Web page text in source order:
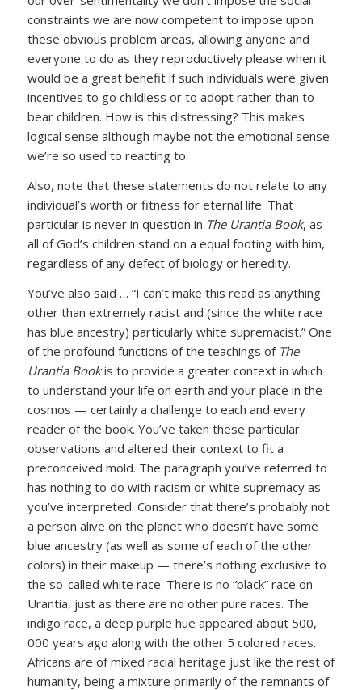
constraints we are now competent to impose upon
these obvious problem areas, allowing anyone and
everyone to do as they reproductively please when it
would be a great benefit if such individuals were given
incentives to go childless or to adopt rather than to
bear children. How is this distressing? This makes
logical sense although maybe not the emotional sense
we’re so used to reacting to.
Also, note that these statements do not relate to any
individual’s worth or fitness for eternal life. That
particular is never in question in The Urantia Book, as
all of God’s children stand on a equal footing with him,
regardless of any defect of biology or heredity.
You’ve also said … “I can’t make this read as anything
other than extremely racist and (since the white race
has blue ancestry) particularly white supremacist.” One
of the profound functions of the teachings of The
Urantia Bookis to provide a greater context in which
to understand your life on earth and your place in the
cosmos — certainly a challenge to each and every
reader of the book. You’ve taken these particular
observations and altered their context to fit a
preconceived mold. The paragraph you’ve referred to
has nothing to do with racism or white supremacy as
you’ve interpreted. Consider that there’s probably not
a person alive on the planet who doesn’t have some
blue ancestry (as well as some of each of the other
colors) in their makeup — there’s nothing exclusive to
the so-called white race. There is no “black” race on
Urantia, just as there are no other pure races. The
indigo race, a deep purple hue appeared about 500,
000 years ago along with the other 5 colored races.
Africans are of mixed racial heritage just like the rest of
humanity, being a mixture primarily of the remnants of